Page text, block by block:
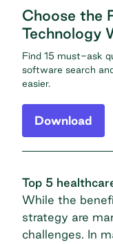
Choose the
Technology
Find 15 must-ask
software search
easier.
Download
Top 5
While the
strategy are
challenges. In